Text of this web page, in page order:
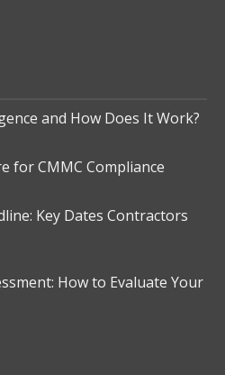
and How Does It Work?
for CMMC Compliance
Key Dates Contractors
How to Evaluate Your